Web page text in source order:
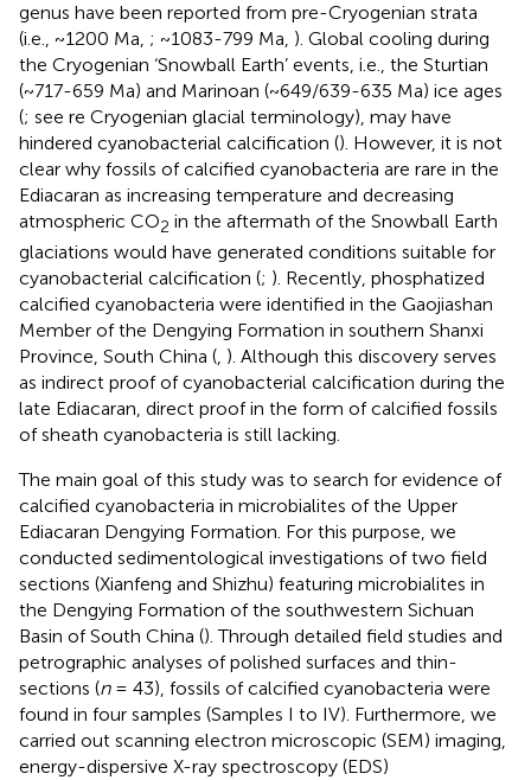
genus have been reported from pre-Cryogenian strata
(i.e., ~1200 Ma, ; ~1083-799 Ma, ). Global cooling during
the Cryogenian ‘Snowball Earth’ events, i.e., the Sturtian
(~717-659 Ma) and Marinoan (~649/639-635 Ma) ice ages
(; see re Cryogenian glacial terminology), may have
hindered cyanobacterial calcification (). However, it is not
clear why fossils of calcified cyanobacteria are rare in the
Ediacaran as increasing temperature and decreasing
atmospheric CO2 in the aftermath of the Snowball Earth
glaciations would have generated conditions suitable for
cyanobacterial calcification (; ). Recently, phosphatized
calcified cyanobacteria were identified in the Gaojiashan
Member of the Dengying Formation in southern Shanxi
Province, South China (, ). Although this discovery serves
as indirect proof of cyanobacterial calcification during the
late Ediacaran, direct proof in the form of calcified fossils
of sheath cyanobacteria is still lacking.
The main goal of this study was to search for evidence of
calcified cyanobacteria in microbialites of the Upper
Ediacaran Dengying Formation. For this purpose, we
conducted sedimentological investigations of two field
sections (Xianfeng and Shizhu) featuring microbialites in
the Dengying Formation of the southwestern Sichuan
Basin of South China (). Through detailed field studies and
petrographic analyses of polished surfaces and thin-
sections (n= 43), fossils of calcified cyanobacteria were
found in four samples (Samples I to IV). Furthermore, we
carried out scanning electron microscopic (SEM) imaging,
energy-dispersive X-ray spectroscopy (EDS)